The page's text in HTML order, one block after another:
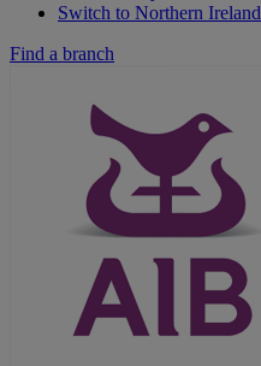
Switch to Northern Ireland
Find a branch